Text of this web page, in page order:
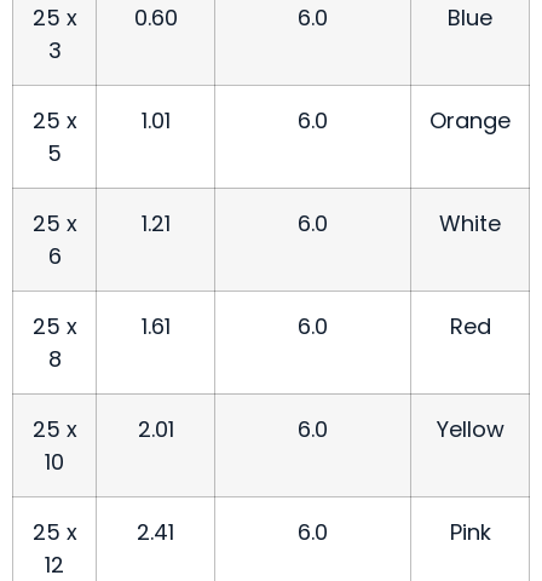
25 x
3
0.60 6.0 Blue
25 x
5
1.01 6.0 Orange
25 x
6
1.21 6.0 White
25 x
8
1.61 6.0 Red
25 x
10
2.01 6.0 Yellow
25 x
12
2.41 6.0 Pink